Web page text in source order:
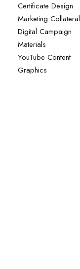
Certificate Design
Marketing Collateral
Digital Campaign
Materials
YouTube Content
Graphics